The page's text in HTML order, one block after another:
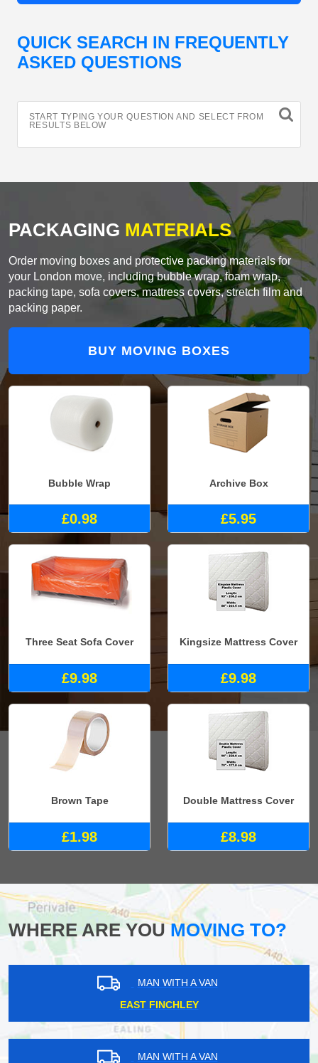
QUICK SEARCH IN FREQUENTLY
ASKED QUESTIONS
START TYPING YOUR QUESTION AND SELECT FROM
RESULTS BELOW
PACKAGING MATERIALS
Order moving boxes and protective packing materials for
your London move, including bubble wrap, foam wrap,
packing tape, sofa covers, mattress covers, stretch film and
packing paper.
BUY MOVING BOXES
Bubble Wrap
£0.98
Archive Box
£5.95
Three Seat Sofa Cover
£9.98
Kingsize Mattress Cover
£9.98
Brown Tape
£1.98
Double Mattress Cover
£8.98
WHERE ARE YOUMOVING TO?
MAN WITH A VAN
EAST FINCHLEY
MAN WITH A VAN